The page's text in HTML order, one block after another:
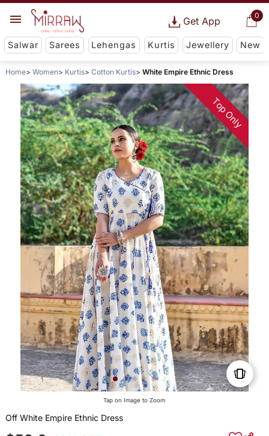
0
Get App
Salwar Sarees Lehengas Kurtis Jewellery New
Home Women Kurtis Cotton Kurtis White Empire Ethnic Dress
Top Only
Tap on Image to Zoom
Off White Empire Ethnic Dress